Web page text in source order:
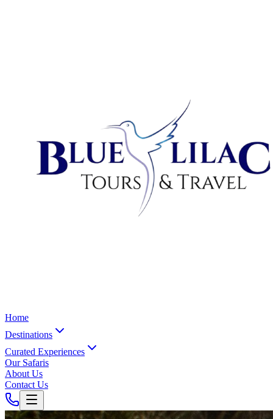
Home
Destinations
Curated Experiences
Our Safaris
About Us
Contact Us